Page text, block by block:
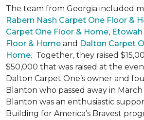
The team from Georgia included
Rabern Nash Carpet One Floor &
Carpet One Floor & Home,
Floor & Home and Dalton Carpet
Home. Together, they raised
$50,000 that was raised at the
Dalton Carpet One’s owner and
Blanton who passed away in March
Blanton was an enthusiastic
Building for America’s Bravest